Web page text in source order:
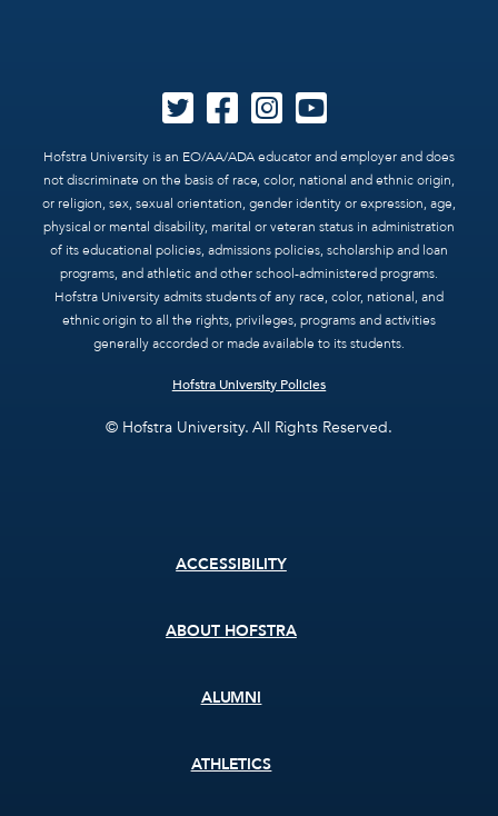
Hofstra University is an EO/AA/ADA educator and employer and does
not discriminate on the basis of race, color, national and ethnic origin,
or religion, sex, sexual orientation, gender identity or expression, age,
physical or mental disability, marital or veteran status in administration
of its educational policies, admissions policies, scholarship and loan
programs, and athletic and other school-administered programs.
Hofstra University admits students of any race, color, national, and
ethnic origin to all the rights, privileges, programs and activities
generally accorded or made available to its students.
Hofstra University Policies
© Hofstra University. All Rights Reserved.
ACCESSIBILITY
ABOUT HOFSTRA
ALUMNI
ATHLETICS